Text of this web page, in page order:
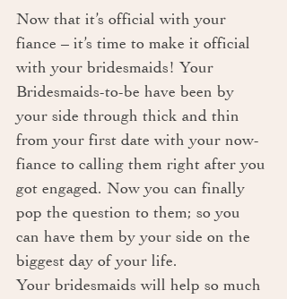
Now that it’s official with your
fiance – it’s time to make it official
with your bridesmaids! Your
Bridesmaids-to-be have been by
your side through thick and thin
from your first date with your now-
fiance to calling them right after you
got engaged. Now you can finally
pop the question to them; so you
can have them by your side on the
biggest day of your life.
Your bridesmaids will help so much